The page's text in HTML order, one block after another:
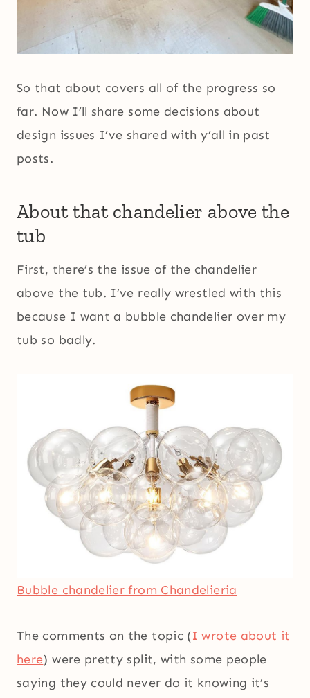
So that about covers all of the progress so
far. Now I’ll share some decisions about
design issues I’ve shared with y’all in past
posts.
About that chandelier above the
tub
First, there’s the issue of the chandelier
above the tub. I’ve really wrestled with this
because I want a bubble chandelier over my
tub so badly.
Bubble chandelier from Chandelieria
The comments on the topic (I wrote about it
here) were pretty split, with some people
saying they could never do it knowing it’s